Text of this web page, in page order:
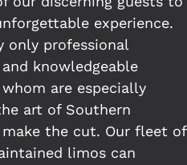
experience.
only professional
knowledgeable
are especially
art of Southern
the cut. Our fleet of
limos can